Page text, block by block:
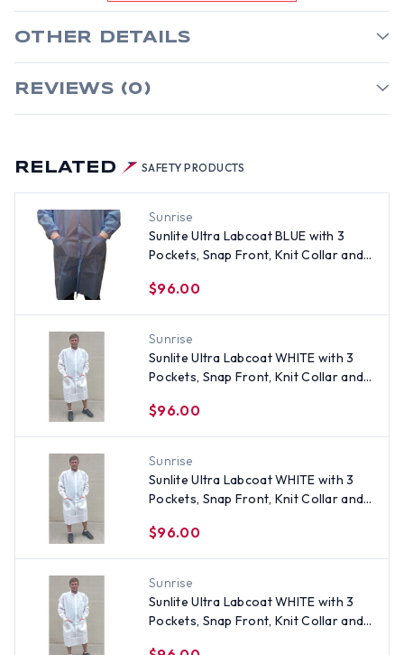
RELATED SAFETY PRODUCTS
Sunrise
Sunlite Ultra Labcoat BLUE with 3
Pockets, Snap Front, Knit Collar and
$96.00
Sunrise
Sunlite Ultra Labcoat WHITE with 3
Pockets, Snap Front, Knit Collar and
$96.00
Sunrise
Sunlite Ultra Labcoat WHITE with 3
Pockets, Snap Front, Knit Collar and
$96.00
Sunrise
Sunlite Ultra Labcoat WHITE with 3
Pockets, Snap Front, Knit Collar and
OTHER DETAILS
REVIEWS (0)